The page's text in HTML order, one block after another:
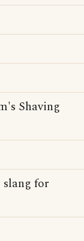
Shaving
slang for